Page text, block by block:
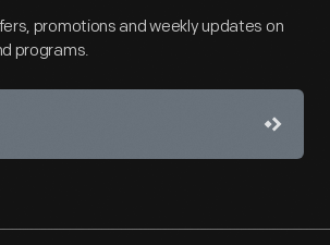
promotions and weekly updates on
programs.